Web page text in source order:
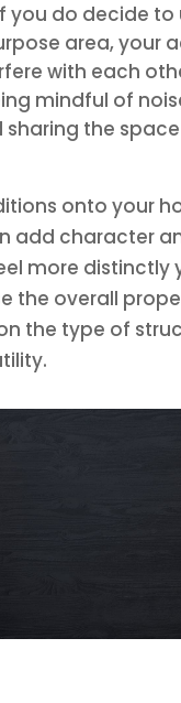
you do decide to
area, your
with each
mindful of
sharing the
onto your
add character
more distinctly
the overall
the type of